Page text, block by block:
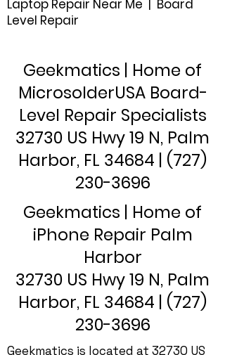
Laptop Repair Near Me | Board
Level Repair
Geekmatics | Home of
MicrosolderUSA Board-
Level Repair Specialists
32730 US Hwy 19 N, Palm
Harbor, FL 34684 | (727)
230-3696
Geekmatics | Home of
iPhone Repair Palm
Harbor
32730 US Hwy 19 N, Palm
Harbor, FL 34684 | (727)
230-3696
Geekmatics is located at 32730 US